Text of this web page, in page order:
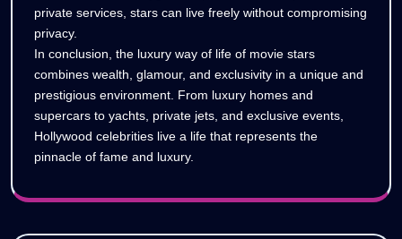
private services, stars can live freely without compromising
privacy.
In conclusion, the luxury way of life of movie stars
combines wealth, glamour, and exclusivity in a unique and
prestigious environment. From luxury homes and
supercars to yachts, private jets, and exclusive events,
Hollywood celebrities live a life that represents the
pinnacle of fame and luxury.